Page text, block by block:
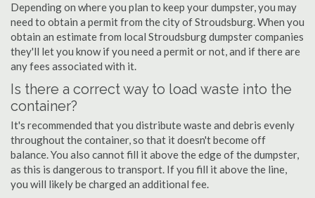
Depending on where you plan to keep your dumpster, you may
need to obtain a permit from the city of Stroudsburg. When you
obtain an estimate from local Stroudsburg dumpster companies
they'll let you know if you need a permit or not, and if there are
any fees associated with it.
Is there a correct way to load waste into the
container?
It's recommended that you distribute waste and debris evenly
throughout the container, so that it doesn't become off
balance. You also cannot fill it above the edge of the dumpster,
as this is dangerous to transport. If you fill it above the line,
you will likely be charged an additional fee.